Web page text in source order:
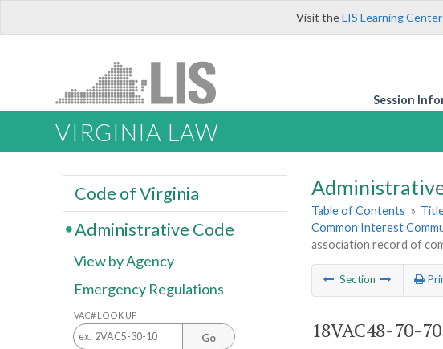
Visit theLIS Learning Center
Session
VIRGINIA LAW
Table of Contents »
Common Interest
association record of
Section
18VAC48-70-
Code of Virginia
Administrative Code
View by Agency
Emergency Regulations
VAC# LOOK UP
Go